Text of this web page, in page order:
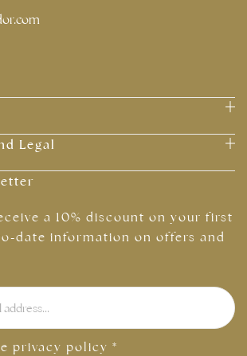
Legal
a 10% discount on your first
date information on offers and
privacy policy *